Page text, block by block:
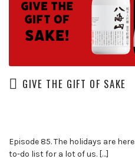
GIVE THE GIFT OF SAKE
Episode 85. The holidays are
to-do list for a lot of us. […]